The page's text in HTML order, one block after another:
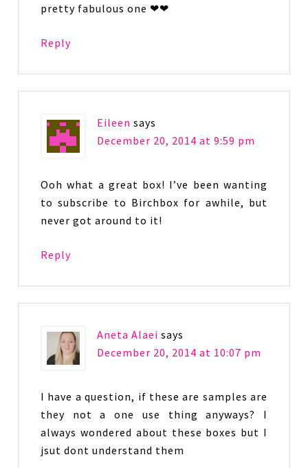
pretty fabulous one ❤❤
Reply
Eileen says
December 20, 2014 at 9:59 pm
Ooh what a great box! I’ve been wanting
to subscribe to Birchbox for awhile, but
never got around to it!
Reply
Aneta Alaei says
December 20, 2014 at 10:07 pm
I have a question, if these are samples are
they not a one use thing anyways? I
always wondered about these boxes but I
jsut dont understand them